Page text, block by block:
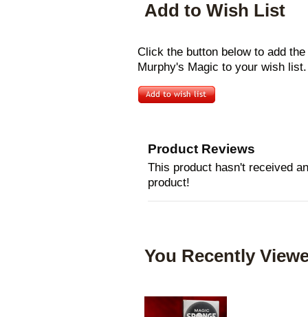
Add to Wish List
Click the button below to add
Murphy's Magic to your wish list.
Product Reviews
This product hasn't received
product!
You Recently